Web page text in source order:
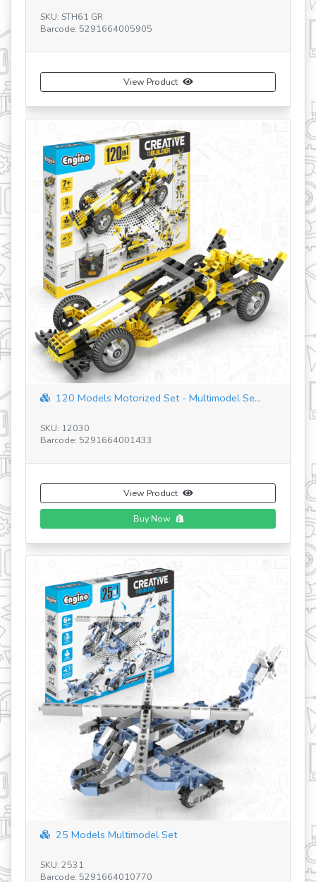
SKU: IN41
Barcode: 5291664009187
View Product
Buy Now
BACKHOE LOADER
Barcode: 5291664003819
View Product
Discovering STEM Robotics ERP Mini V3 UA
SKU: STEM60 V3 UA
Barcode: 5291664005592